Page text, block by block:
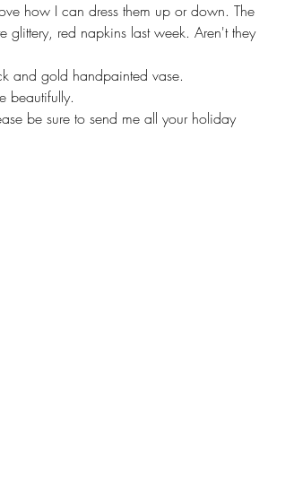
how I can dress them up or down. The
glittery, red napkins last week. Aren't they
and gold handpainted vase.
beautifully.
be sure to send me all your holiday